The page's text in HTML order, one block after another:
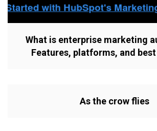
What is enterprise marketing
Features, platforms, and
As the crow flies